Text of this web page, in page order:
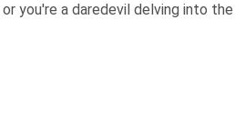
you're a daredevil delving into